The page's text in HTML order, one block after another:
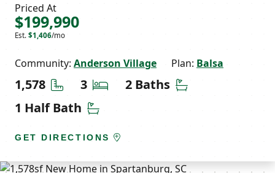
Priced At
$199,990
Est. $1,406/mo
Community: Anderson Village Plan: Balsa
1,578 Square Feet
3 Bedrooms
2 Baths Bathrooms
1 Half Bath Half Bathrooms
GET DIRECTIONS